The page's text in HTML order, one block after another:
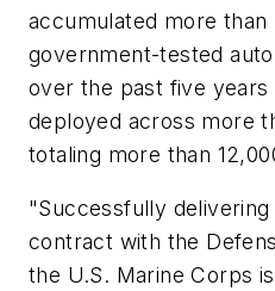
accumulated more
government-tested
over the past five years
deployed across more
totaling more than
"Successfully
contract with the
the U.S. Marine Corps